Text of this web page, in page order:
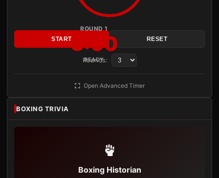
ROUND 1
3:00
READY
START RESET
Rounds:
Open Advanced Timer
BOXING TRIVIA
Boxing Historian